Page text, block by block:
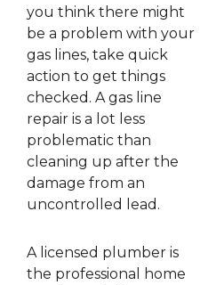
you think there might
be a problem with your
gas lines, take quick
action to get things
checked. A gas line
repair is a lot less
problematic than
cleaning up after the
damage from an
uncontrolled lead.
A licensed plumber is
the professional home